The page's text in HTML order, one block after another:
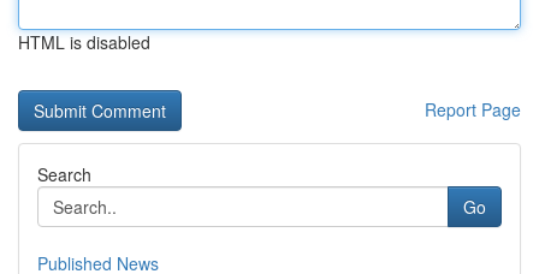
HTML is disabled
Report Page
Search
Go
Published News